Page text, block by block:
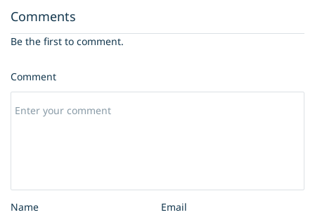
Comments
Be the first to comment.
Comment
Name Email